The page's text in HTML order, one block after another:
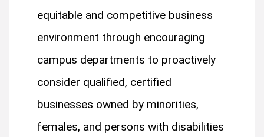
equitable and competitive business
environment through encouraging
campus departments to proactively
consider qualified, certified
businesses owned by minorities,
females, and persons with disabilities